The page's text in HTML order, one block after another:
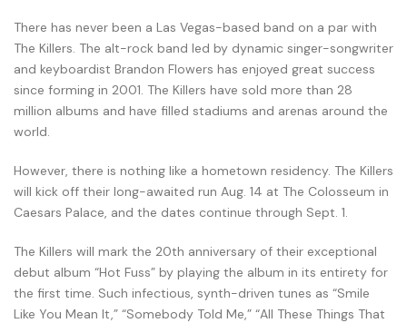
There has never been a Las Vegas-based band on a par with
The Killers. The alt-rock band led by dynamic singer-songwriter
and keyboardist Brandon Flowers has enjoyed great success
since forming in 2001. The Killers have sold more than 28
million albums and have filled stadiums and arenas around the
world.
However, there is nothing like a hometown residency. The Killers
will kick off their long-awaited run Aug. 14 at The Colosseum in
Caesars Palace, and the dates continue through Sept. 1.
The Killers will mark the 20th anniversary of their exceptional
debut album “Hot Fuss” by playing the album in its entirety for
the first time. Such infectious, synth-driven tunes as “Smile
Like You Mean It,” “Somebody Told Me,” “All These Things That